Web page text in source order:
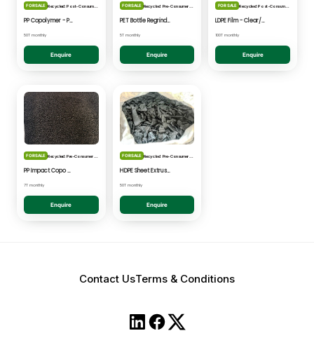
FOR SALE Recycled: Post-Consumer Waste
PP Copolymer - Post Consumer pelletised
50T monthly
Enquire
FOR SALE
PET Bottle Regrind - Natural/Clear
5T monthly
Enquire
FOR SALE Recycled: Post-Consumer Waste
LDPE Film - Clear/Natural Pelletised
100T monthly
Enquire
FOR SALE
PP Impact Copo Non-painted - Black Pelletised
7T monthly
Enquire
FOR SALE
HDPE Sheet Extrusion - Shredded
50T monthly
Enquire
Contact UsTerms & Conditions